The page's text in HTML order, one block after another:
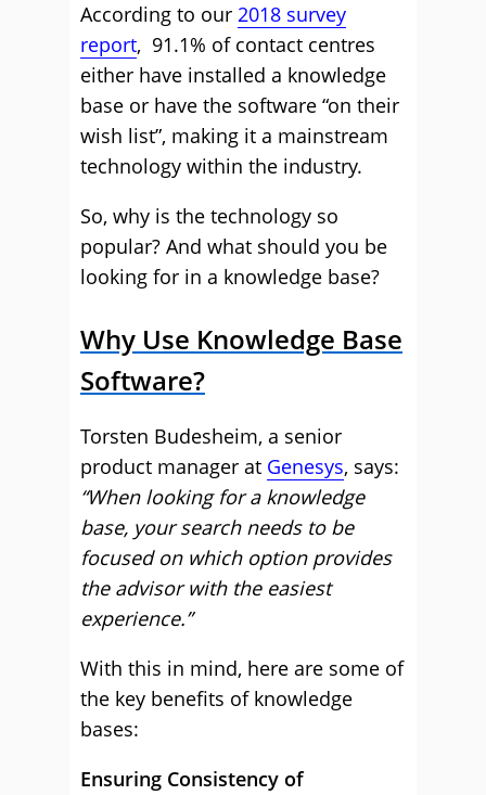
According to our 2018 survey
report, 91.1% of contact centres
either have installed a knowledge
base or have the software “on their
wish list”, making it a mainstream
technology within the industry.
So, why is the technology so
popular? And what should you be
looking for in a knowledge base?
Why Use Knowledge Base
Software?
Torsten Budesheim, a senior
product manager at Genesys, says:
“When looking for a knowledge
base, your search needs to be
focused on which option provides
the advisor with the easiest
experience.”
With this in mind, here are some of
the key benefits of knowledge
bases:
Ensuring Consistency of